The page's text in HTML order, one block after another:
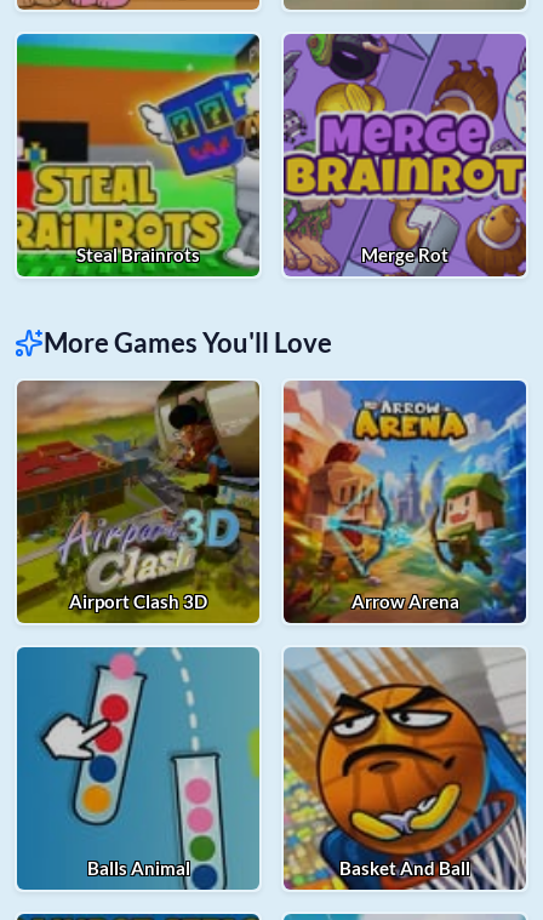
Steal Brainrots Merge Rot
More Games You'll Love
Airport Clash 3D Arrow Arena
Balls Animal Basket And Ball